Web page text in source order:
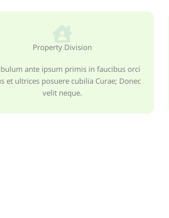
Property Division
ante ipsum primis in faucibus orci
et ultrices posuere cubilia Curae; Donec
velit neque.